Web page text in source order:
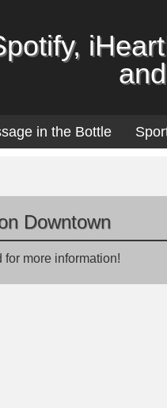
in the Bottle
Downtown
for more information!